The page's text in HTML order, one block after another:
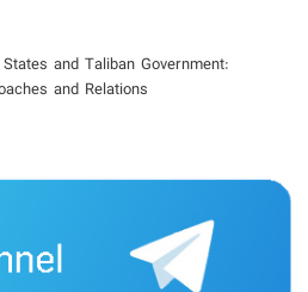
and Taliban Government:
and Relations